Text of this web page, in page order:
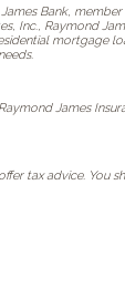
Bank,
Inc., Raymond
mortgage
James
tax advice. You